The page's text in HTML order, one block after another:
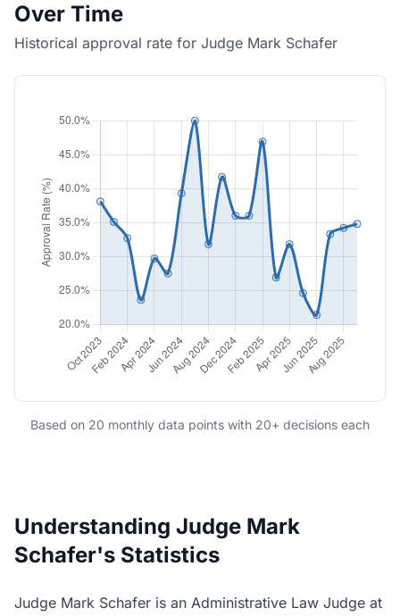
Over Time
Historical approval rate for Judge Mark Schafer
Based on 20 monthly data points with 20+ decisions each
Understanding Judge Mark
Schafer's Statistics
Judge Mark Schafer is an Administrative Law Judge at